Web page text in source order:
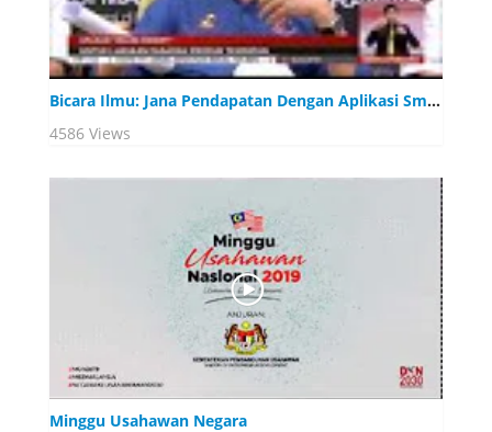
Bicara Ilmu: Jana Pendapatan Dengan Aplikasi Smart Phone
4586 Views
Minggu Usahawan Negara